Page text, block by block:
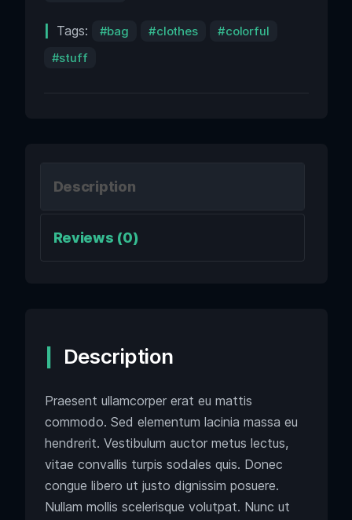
Tags: bag clothes
colorful
stuff
Description
Reviews (0)
Description
Praesent ullamcorper erat eu mattis
commodo. Sed elementum lacinia massa eu
hendrerit. Vestibulum auctor metus lectus,
vitae convallis turpis sodales quis. Donec
congue libero ut justo dignissim posuere.
Nullam mollis scelerisque volutpat. Nunc ut